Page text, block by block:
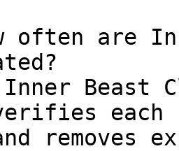
often are
Inner Beast
removes